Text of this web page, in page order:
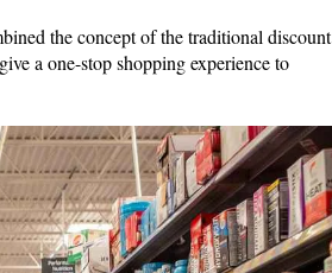
the concept of the traditional discount
a one-stop shopping experience to